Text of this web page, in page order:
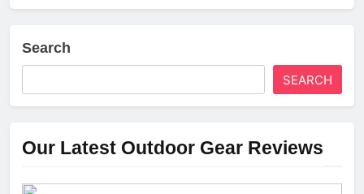
Search
SEARCH
Our Latest Outdoor Gear Reviews